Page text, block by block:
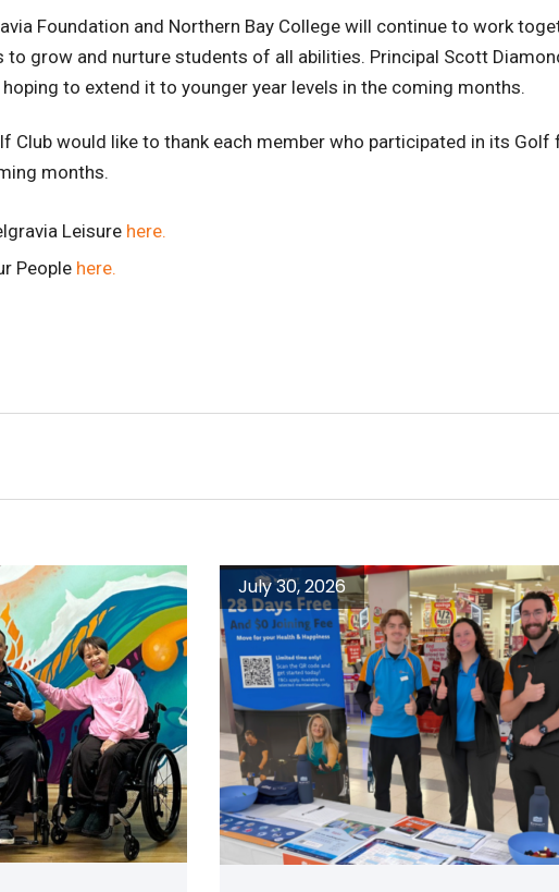
Foundation and Northern Bay College will continue to work
to grow and nurture students of all abilities. Principal Scott
to extend it to younger year levels in the coming months.
Club would like to thank each member who participated in its
months.
Leisure here.
People here.
July 30, 2026